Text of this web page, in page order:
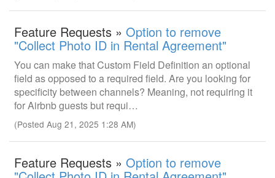
Feature Requests » Option to remove
"Collect Photo ID in Rental Agreement"
You can make that Custom Field Definition an optional
field as opposed to a required field. Are you looking for
specificity between channels? Meaning, not requiring it
for Airbnb guests but requi…
(Posted Aug 21, 2025 1:28 AM)
Feature Requests » Option to remove